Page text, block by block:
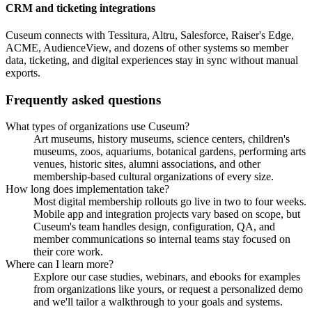
CRM and ticketing integrations
Cuseum connects with Tessitura, Altru, Salesforce, Raiser's Edge,
ACME, AudienceView, and dozens of other systems so member
data, ticketing, and digital experiences stay in sync without manual
exports.
Frequently asked questions
What types of organizations use Cuseum?
Art museums, history museums, science centers, children's
museums, zoos, aquariums, botanical gardens, performing arts
venues, historic sites, alumni associations, and other
membership-based cultural organizations of every size.
How long does implementation take?
Most digital membership rollouts go live in two to four weeks.
Mobile app and integration projects vary based on scope, but
Cuseum's team handles design, configuration, QA, and
member communications so internal teams stay focused on
their core work.
Where can I learn more?
Explore our case studies, webinars, and ebooks for examples
from organizations like yours, or request a personalized demo
and we'll tailor a walkthrough to your goals and systems.